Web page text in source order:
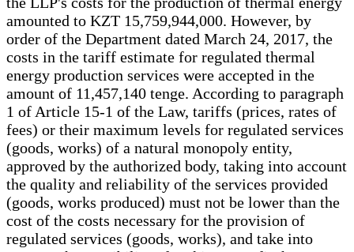
amounted to KZT 15,759,944,000. However, by
order of the Department dated March 24, 2017, the
costs in the tariff estimate for regulated thermal
energy production services were accepted in the
amount of 11,457,140 tenge. According to paragraph
1 of Article 15-1 of the Law, tariffs (prices, rates of
fees) or their maximum levels for regulated services
(goods, works) of a natural monopoly entity,
approved by the authorized body, taking into account
the quality and reliability of the services provided
(goods, works produced) must not be lower than the
cost of the costs necessary for the provision of
regulated services (goods, works), and take into